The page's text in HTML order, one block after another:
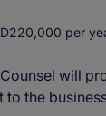
per
will
the